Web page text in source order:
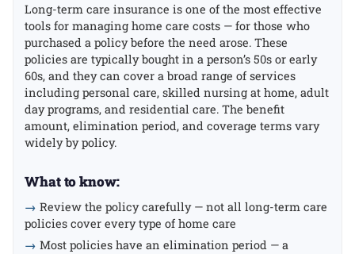
Long-term care insurance is one of the most effective
tools for managing home care costs — for those who
purchased a policy before the need arose. These
policies are typically bought in a person’s 50s or early
60s, and they can cover a broad range of services
including personal care, skilled nursing at home, adult
day programs, and residential care. The benefit
amount, elimination period, and coverage terms vary
widely by policy.
What to know:
→ Review the policy carefully — not all long-term care
policies cover every type of home care
→ Most policies have an elimination period — a